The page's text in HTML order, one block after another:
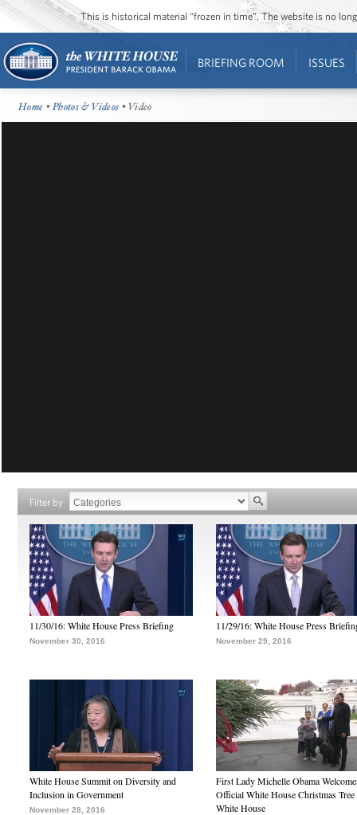
This is historical material “frozen in time”. The website is no
BRIEFING ROOM ISSUES
Home •Photos & Videos • Video
Filter by
11/30/16: White House Press Briefing
November 30, 2016
11/29/16: White House Press
November 29, 2016
White House Summit on Diversity and
Inclusion in Government
November 28, 2016
First Lady Michelle Obama
Official White House Christmas Tree
White House